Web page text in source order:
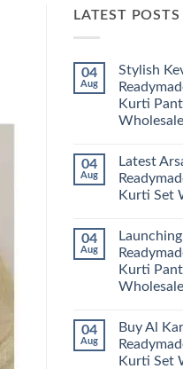
LATEST POSTS
04
Aug
Stylish
Kurti
on
Stylish
Keval
Kainat
Readymade
Cotton
Karachi
Kurti
Pant
With
2026
04
Aug
Latest
Kurti Set
on
Latest
Arsala
Amira
Vol
14
Karachi
Kurti
Set
Wholesale
04
Aug
Kurti
on
Launching
Farida
Mariab
04
Aug
Buy Al
Kurti Set